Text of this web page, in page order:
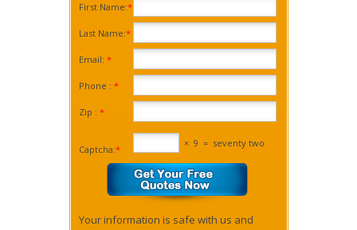
First Name:*
Last Name:*
Email: *
Phone : *
Zip : *
Captcha:*
× 9 = seventy two
Your information is safe with us and